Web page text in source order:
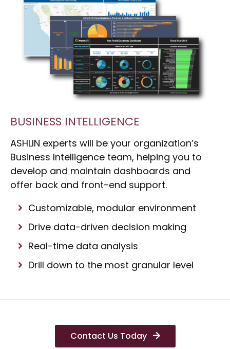
BUSINESS INTELLIGENCE
ASHLIN experts will be your organization’s
Business Intelligence team, helping you to
develop and maintain dashboards and
offer back and front-end support.
Customizable, modular environment
Drive data-driven decision making
Real-time data analysis
Drill down to the most granular level
Contact Us Today